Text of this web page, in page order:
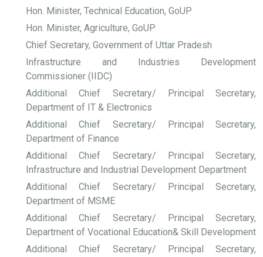
Hon. Minister, Technical Education, GoUP
Hon. Minister, Agriculture, GoUP
Chief Secretary, Government of Uttar Pradesh
Infrastructure and Industries Development
Commissioner (IIDC)
Additional Chief Secretary/ Principal Secretary,
Department of IT & Electronics
Additional Chief Secretary/ Principal Secretary,
Department of Finance
Additional Chief Secretary/ Principal Secretary,
Infrastructure and Industrial Development Department
Additional Chief Secretary/ Principal Secretary,
Department of MSME
Additional Chief Secretary/ Principal Secretary,
Department of Vocational Education& Skill Development
Additional Chief Secretary/ Principal Secretary,